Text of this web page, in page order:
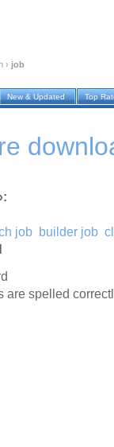
› job
New & Updated Top
job builder job
are spelled